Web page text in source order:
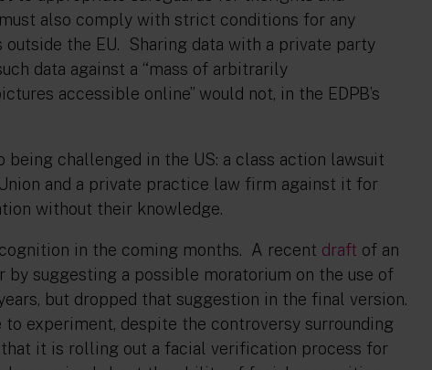
also comply with strict conditions for any
the EU. Sharing data with a private party
data against a “mass of arbitrarily
accessible online” would not, in the EDPB’s
challenged in the US: a class action lawsuit
and a private practice law firm against it for
without their knowledge.
in the coming months. A recent draft of an
by suggesting a possible moratorium on the use of
but dropped that suggestion in the final version.
experiment, despite the controversy surrounding
that it is rolling out a facial verification process for